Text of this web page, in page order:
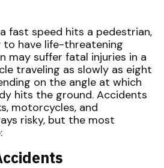
fast speed hits a pedestrian,
to have life-threatening
may suffer fatal injuries in a
traveling as slowly as eight
on the angle at which
hits the ground. Accidents
motorcycles, and
risky, but the most